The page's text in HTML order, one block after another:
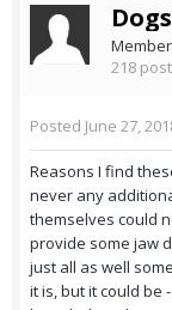
Member
218
Posted June 27,
Reasons I find
never any
themselves could
provide some jaw
just all as well
it is, but it could be